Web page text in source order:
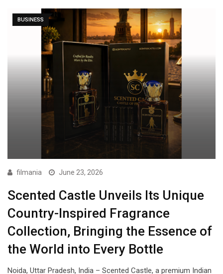
BUSINESS
filmania June 23, 2026
Scented Castle Unveils Its Unique
Country-Inspired Fragrance
Collection, Bringing the Essence of
the World into Every Bottle
Noida, Uttar Pradesh, India – Scented Castle, a premium Indian